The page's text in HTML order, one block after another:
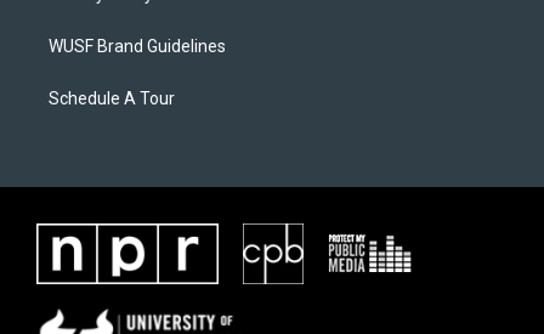
WUSF Brand Guidelines
Schedule A Tour